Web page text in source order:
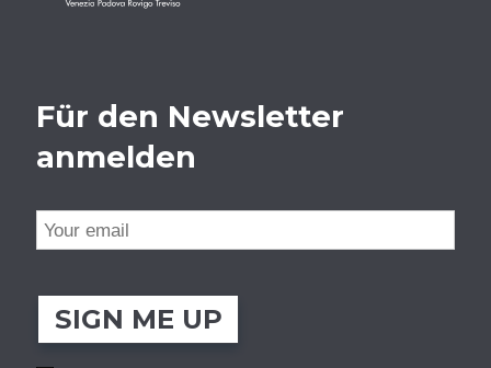
Für den Newsletter
anmelden
SIGN ME UP